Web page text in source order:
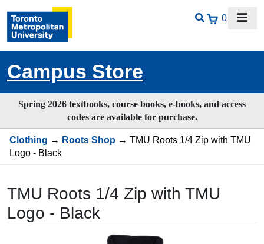
0
Campus Store
Spring 2026 textbooks, course books, e-books, and access
codes are available for purchase.
Clothing → Roots Shop → TMU Roots 1/4 Zip with TMU
Logo - Black
TMU Roots 1/4 Zip with TMU
Logo - Black